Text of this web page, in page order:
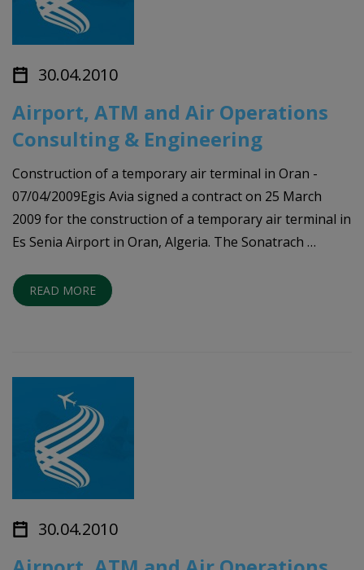
30.04.2010
Airport, ATM and Air Operations
Consulting & Engineering
Construction of a temporary air terminal in Oran -
07/04/2009Egis Avia signed a contract on 25 March
2009 for the construction of a temporary air terminal in
Es Senia Airport in Oran, Algeria. The Sonatrach …
READ MORE
30.04.2010